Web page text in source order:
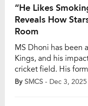
“He Likes
Reveals How
Room
MS Dhoni has been
Kings, and his
cricket field. His
glimpse into the
By SMCS - Dec 3, 2025